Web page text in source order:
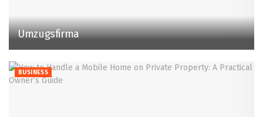
Umzugsfirma
BUSINESS